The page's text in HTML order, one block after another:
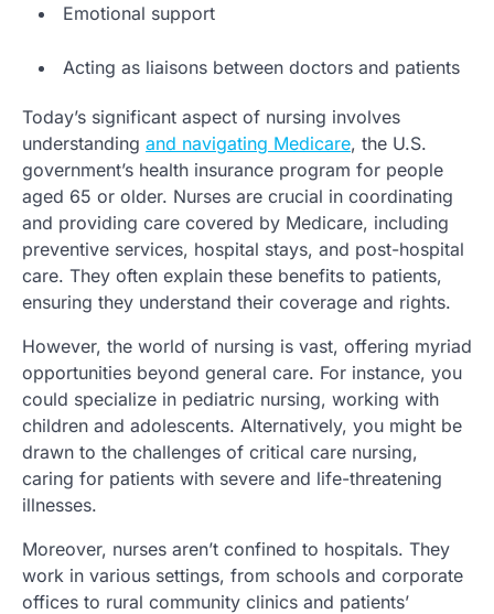
Emotional support
Acting as liaisons between doctors and patients
Today’s significant aspect of nursing involves
understanding and navigating Medicare, the U.S.
government’s health insurance program for people
aged 65 or older. Nurses are crucial in coordinating
and providing care covered by Medicare, including
preventive services, hospital stays, and post-hospital
care. They often explain these benefits to patients,
ensuring they understand their coverage and rights.
However, the world of nursing is vast, offering myriad
opportunities beyond general care. For instance, you
could specialize in pediatric nursing, working with
children and adolescents. Alternatively, you might be
drawn to the challenges of critical care nursing,
caring for patients with severe and life-threatening
illnesses.
Moreover, nurses aren’t confined to hospitals. They
work in various settings, from schools and corporate
offices to rural community clinics and patients’